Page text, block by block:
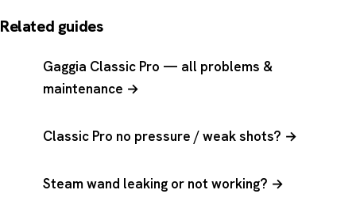
Related guides
Gaggia Classic Pro — all problems &
maintenance →
Classic Pro no pressure / weak shots? →
Steam wand leaking or not working? →